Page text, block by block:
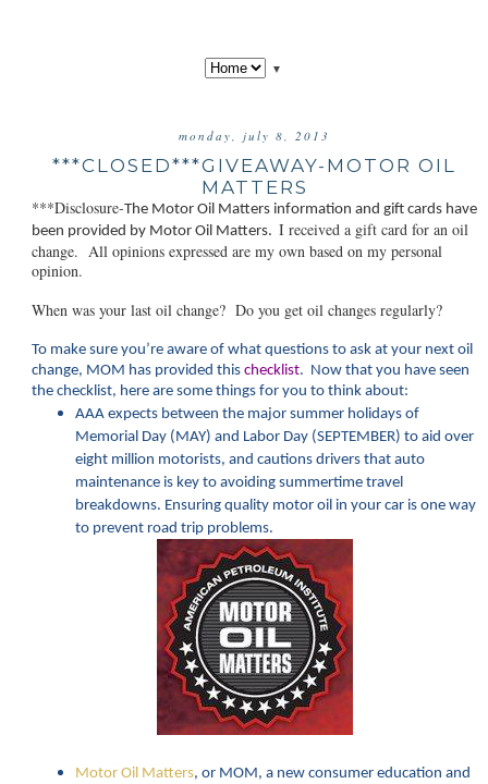
▼
monday, july 8, 2013
***CLOSED***GIVEAWAY-MOTOR OIL
MATTERS
***Disclosure-The Motor Oil Matters information and gift cards have
been provided by Motor Oil Matters. I received a gift card for an oil
change. All opinions expressed are my own based on my personal
opinion.
When was your last oil change? Do you get oil changes regularly?
To make sure you’re aware of what questions to ask at your next oil
change, MOM has provided this checklist. Now that you have seen
the checklist, here are some things for you to think about:
AAA expects between the major summer holidays of
Memorial Day (MAY) and Labor Day (SEPTEMBER) to aid over
eight million motorists, and cautions drivers that auto
maintenance is key to avoiding summertime travel
breakdowns. Ensuring quality motor oil in your car is one way
to prevent road trip problems.
Motor Oil Matters, or MOM, a new consumer education and